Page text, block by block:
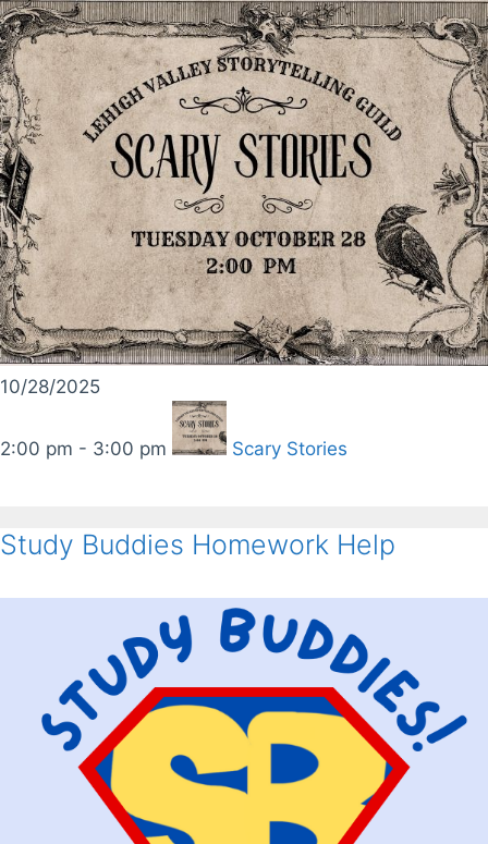
10/28/2025
2:00 pm - 3:00 pm Scary Stories
Study Buddies Homework Help